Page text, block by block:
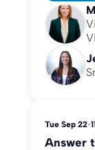
Tue Sep 22•
Answer